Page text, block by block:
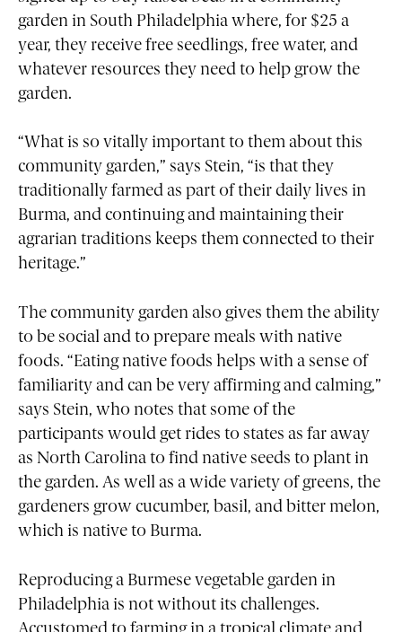
garden in South Philadelphia where, for $25 a
year, they receive free seedlings, free water, and
whatever resources they need to help grow the
garden.
“What is so vitally important to them about this
community garden,” says Stein, “is that they
traditionally farmed as part of their daily lives in
Burma, and continuing and maintaining their
agrarian traditions keeps them connected to their
heritage.”
The community garden also gives them the ability
to be social and to prepare meals with native
foods. “Eating native foods helps with a sense of
familiarity and can be very affirming and calming,”
says Stein, who notes that some of the
participants would get rides to states as far away
as North Carolina to find native seeds to plant in
the garden. As well as a wide variety of greens, the
gardeners grow cucumber, basil, and bitter melon,
which is native to Burma.
Reproducing a Burmese vegetable garden in
Philadelphia is not without its challenges.